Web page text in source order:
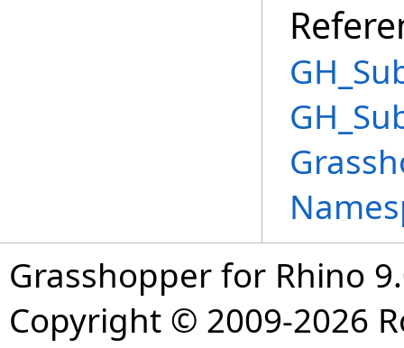
Grasshopper for Rhino
Copyright © 2009-2026